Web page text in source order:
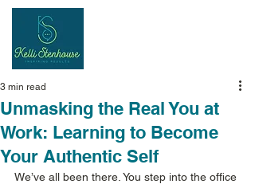
Unmasking the Real You at
Work: Learning to Become
Your Authentic Self
3 min read
We’ve all been there. You step into the office